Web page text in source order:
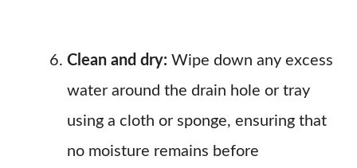
Clean and dry: Wipe down any excess
water around the drain hole or tray
using a cloth or sponge, ensuring that
no moisture remains before